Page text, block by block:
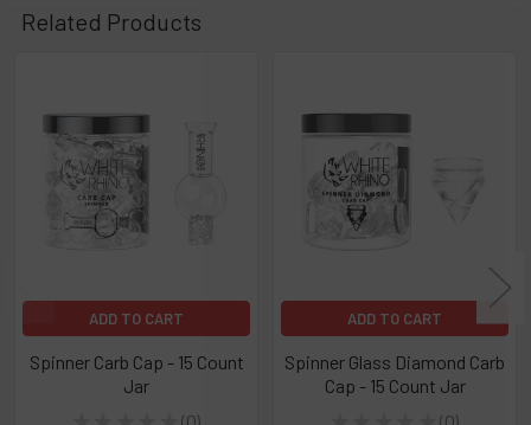
Related Products
Related
Products
ADD TO CART
Spinner Carb Cap - 15 Count
Jar
ADD TO CART
Spinner Glass Diamond Carb
Cap - 15 Count Jar